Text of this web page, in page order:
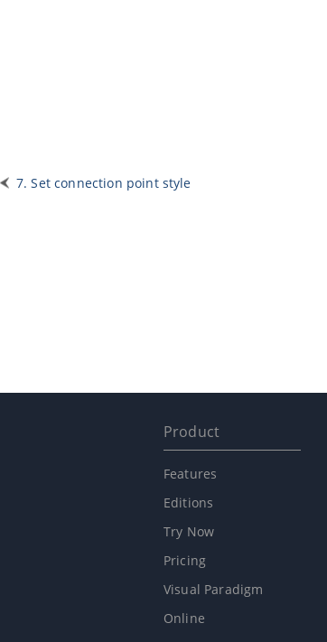
7. Set connection point style
Product
Features
Editions
Try Now
Pricing
Visual Paradigm
Online